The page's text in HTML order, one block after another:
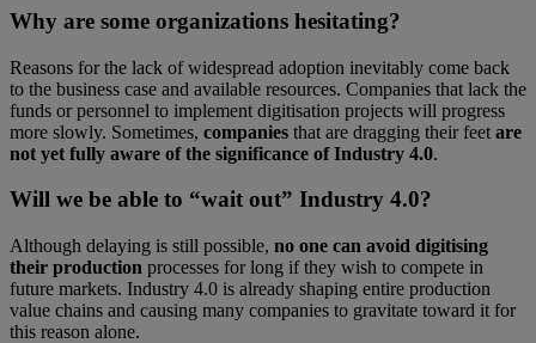
Why are some organizations hesitating?
Reasons for the lack of widespread adoption inevitably come back
to the business case and available resources. Companies that lack the
funds or personnel to implement digitisation projects will progress
more slowly. Sometimes, companies that are dragging their feet are
not yet fully aware of the significance of Industry 4.0.
Will we be able to “wait out” Industry 4.0?
Although delaying is still possible, no one can avoid digitising
their production processes for long if they wish to compete in
future markets. Industry 4.0 is already shaping entire production
value chains and causing many companies to gravitate toward it for
this reason alone.